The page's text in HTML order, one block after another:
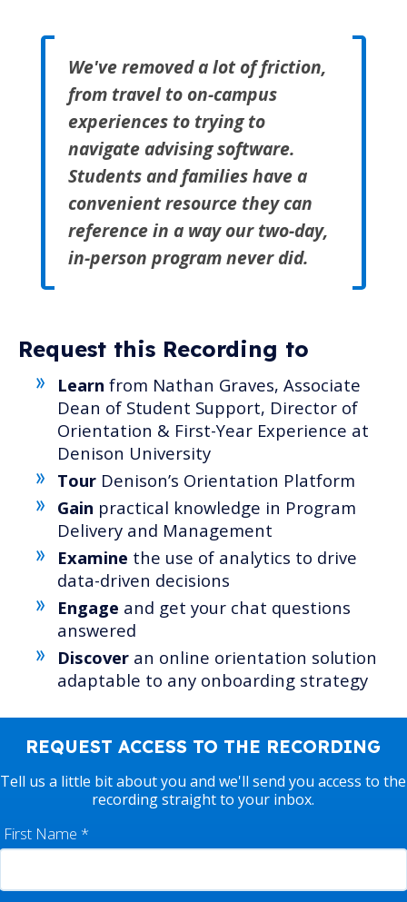
We've removed a lot of friction,
from travel to on-campus
experiences to trying to
navigate advising software.
Students and families have a
convenient resource they can
reference in a way our two-day,
in-person program never did.
Request this Recording to
Learn from Nathan Graves, Associate
Dean of Student Support, Director of
Orientation & First-Year Experience at
Denison University
Tour Denison’s Orientation Platform
Gain practical knowledge in Program
Delivery and Management
Examine the use of analytics to drive
data-driven decisions
Engage and get your chat questions
answered
Discover an online orientation solution
adaptable to any onboarding strategy
REQUEST ACCESS TO THE RECORDING
Tell us a little bit about you and we'll send you access to the
recording straight to your inbox.
First Name *